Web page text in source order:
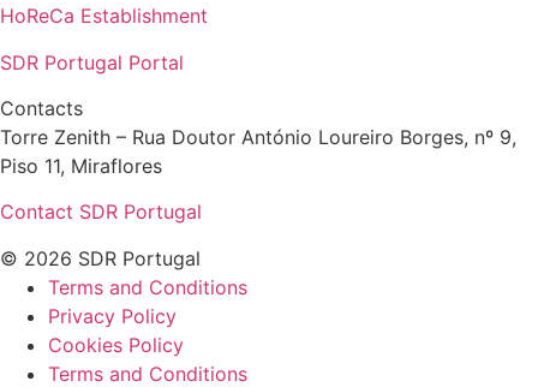
HoReCa Establishment
SDR Portugal Portal
Contacts
Torre Zenith – Rua Doutor António Loureiro Borges, nº 9,
Piso 11, Miraflores
Contact SDR Portugal
© 2026 SDR Portugal
Terms and Conditions
Privacy Policy
Cookies Policy
Terms and Conditions